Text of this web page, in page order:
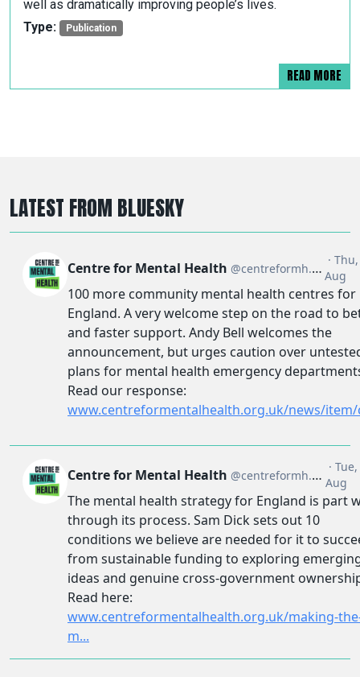
well as dramatically improving people’s lives.
Type:
Publication
READ MORE
LATEST FROM BLUESKY